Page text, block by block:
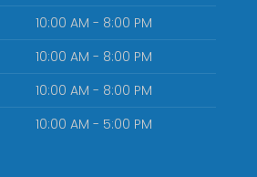
10:00 AM - 8:00 PM
10:00 AM - 8:00 PM
10:00 AM - 8:00 PM
10:00 AM - 5:00 PM